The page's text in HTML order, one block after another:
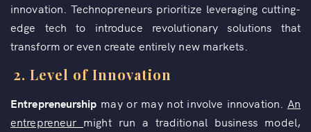
innovation. Technopreneurs prioritize leveraging cutting-
edge tech to introduce revolutionary solutions that
transform or even create entirely new markets.
2. Level of Innovation
Entrepreneurship may or may not involve innovation. An
entrepreneur might run a traditional business model,